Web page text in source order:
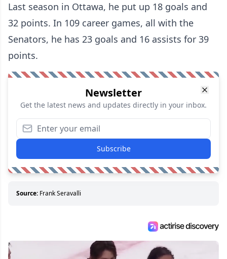
Last season in Ottawa, he put up 18 goals and
32 points. In 109 career games, all with the
Senators, he has 23 goals and 16 assists for 39
points.
Newsletter
Get the latest news and updates directly in your inbox.
Subscribe
Source: Frank Seravalli